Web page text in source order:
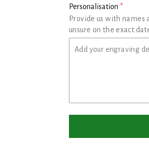
Personalisation
Provide us with names
unsure on the exact